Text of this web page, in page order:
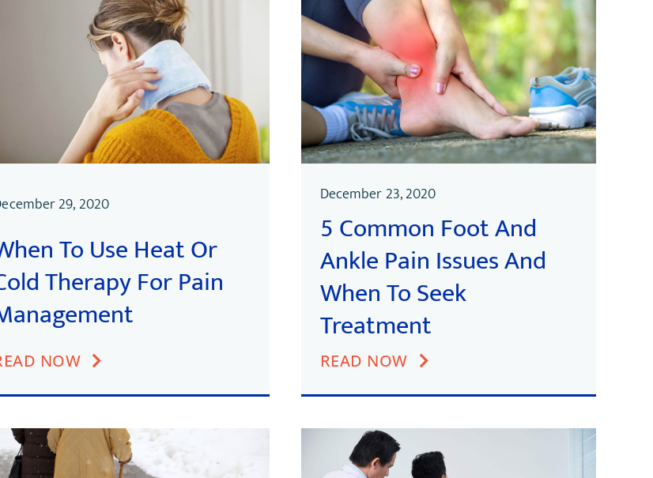
29, 2020
To Use Heat Or
Therapy For Pain
NOW
December 23, 2020
5 Common Foot And
Ankle Pain Issues And
When To Seek
Treatment
READ NOW